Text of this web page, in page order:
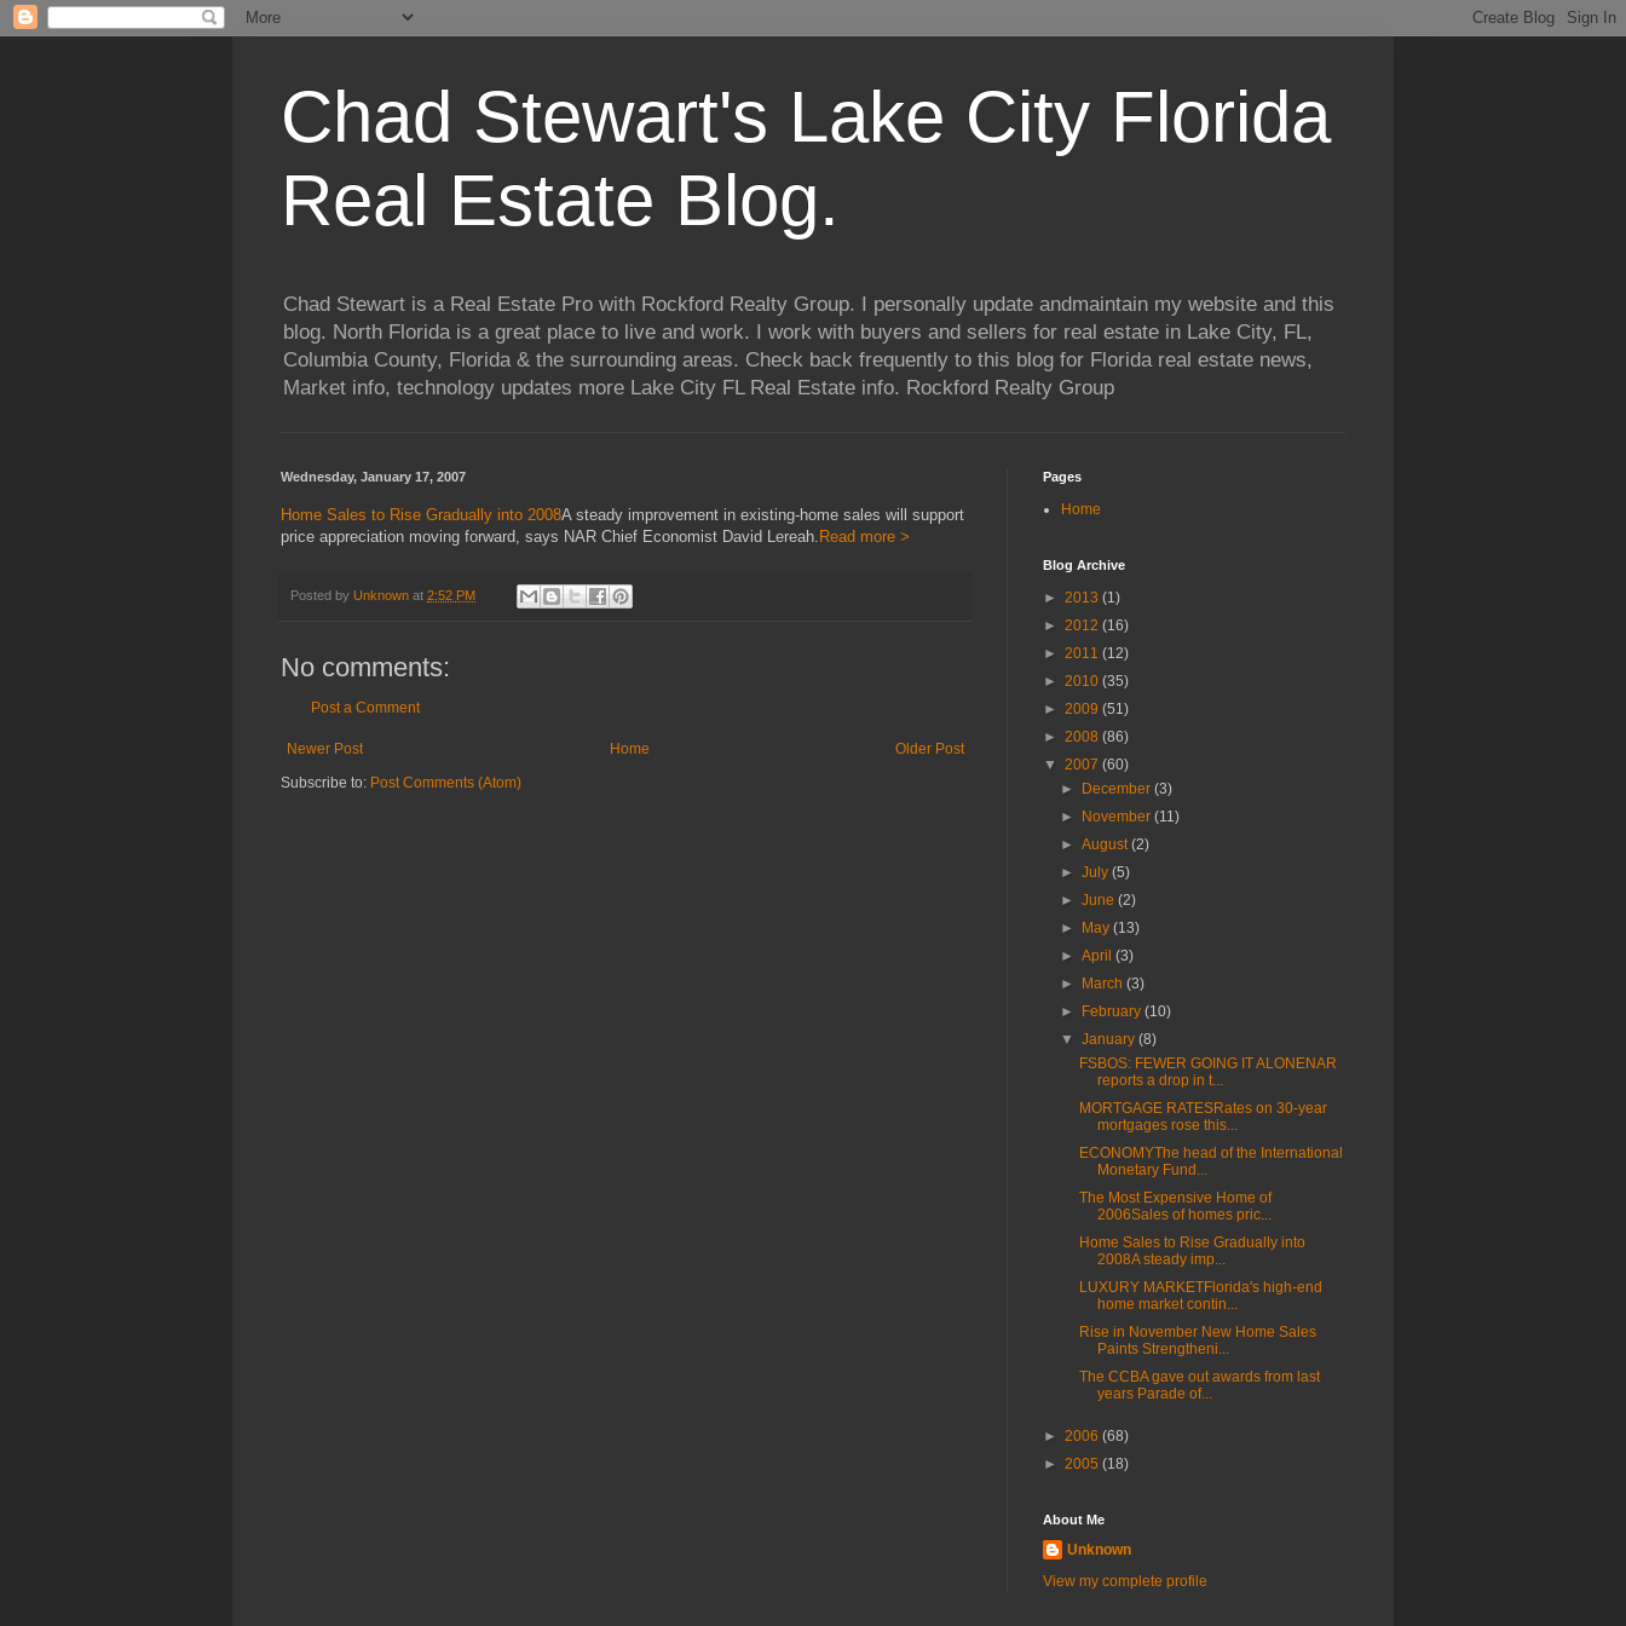
Chad Stewart's Lake City Florida
Real Estate Blog.
Chad Stewart is a Real Estate Pro with Rockford Realty Group. I personally update andmaintain my website and this
blog. North Florida is a great place to live and work. I work with buyers and sellers for real estate in Lake City, FL,
Columbia County, Florida & the surrounding areas. Check back frequently to this blog for Florida real estate news,
Market info, technology updates more Lake City FL Real Estate info. Rockford Realty Group
Wednesday, January 17, 2007
Home Sales to Rise Gradually into 2008A steady improvement in existing-home sales will support
price appreciation moving forward, says NAR Chief Economist David Lereah. Read more >
Posted by Unknown at 2:52 PM
No comments:
Post a Comment
Newer Post Older Post
Home
Subscribe to: Post Comments (Atom)
Pages
Home
Blog Archive
► 2013 (1)
► 2012 (16)
► 2011 (12)
► 2010 (35)
► 2009 (51)
► 2008 (86)
▼ 2007 (60)
►
December(3)
►
November(11)
►August(2)
►July(5)
►June(2)
►
May(13)
►April(3)
►
March(3)
►
February(10)
▼January(8)
FSBOS: FEWER GOING IT ALONENAR
reports a drop in t...
MORTGAGE RATESRates on 30-year
mortgages rose this...
ECONOMYThe head of the International
Monetary Fund...
The Most Expensive Home of
2006Sales of homes pric...
Home Sales to Rise Gradually into
2008A steady imp...
LUXURY MARKETFlorida's high-end
home market contin...
Rise in November New Home Sales
Paints Strengtheni...
The CCBA gave out awards from last
years Parade of...
► 2006 (68)
► 2005 (18)
About Me
Unknown
View my complete profile